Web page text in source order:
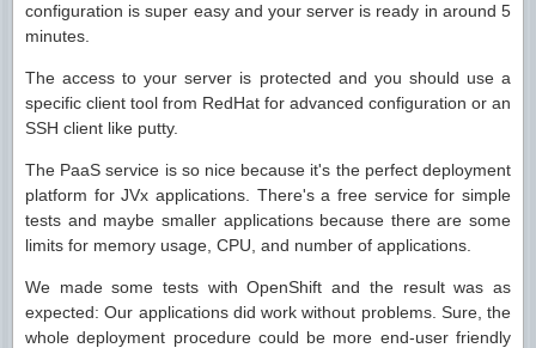
configuration is super easy and your server is ready in around 5
minutes.
The access to your server is protected and you should use a
specific client tool from RedHat for advanced configuration or an
SSH client like putty.
The PaaS service is so nice because it's the perfect deployment
platform for JVx applications. There's a free service for simple
tests and maybe smaller applications because there are some
limits for memory usage, CPU, and number of applications.
We made some tests with OpenShift and the result was as
expected: Our applications did work without problems. Sure, the
whole deployment procedure could be more end-user friendly